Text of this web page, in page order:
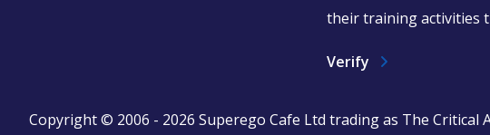
their training activities
Verify
Copyright © 2006 - 2026 Superego Cafe Ltd trading as The Critical